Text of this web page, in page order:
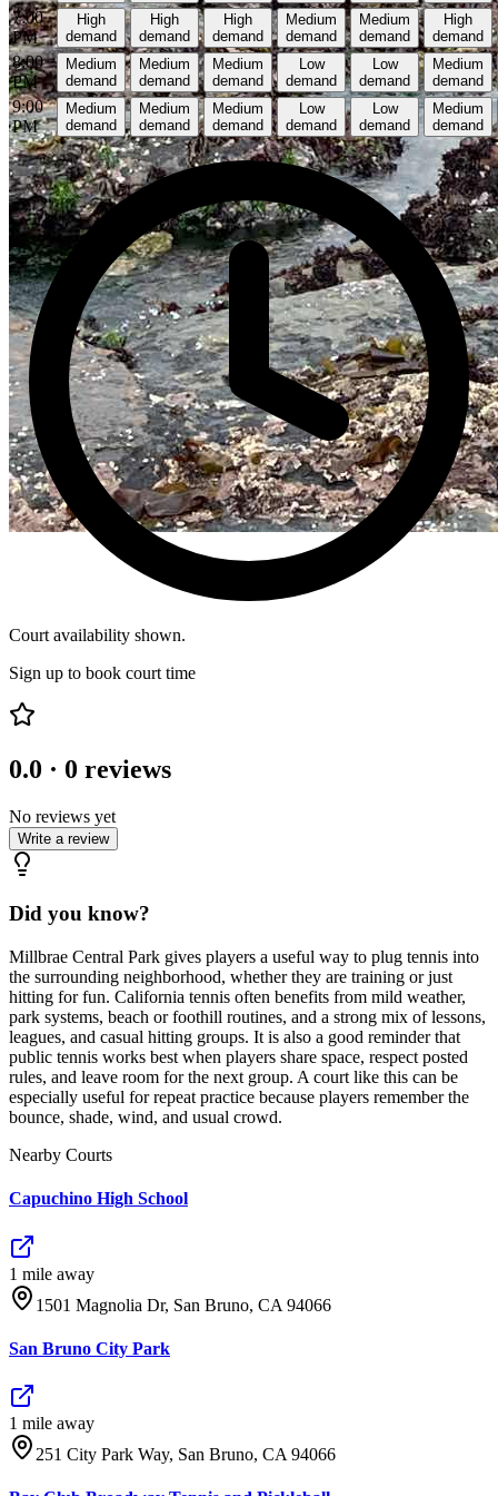
7:00
PM
High
demand
High
demand
High
demand
Medium
demand
Medium
demand
High
demand
8:00
PM
Medium
demand
Medium
demand
Medium
demand
Low
demand
Low
demand
Medium
demand
9:00
PM
Medium
demand
Medium
demand
Medium
demand
Low
demand
Low
demand
Medium
demand
Court availability shown.
Sign up to book court time
0.0 · 0 reviews
No reviews yet
Write a review
Did you know?
Millbrae Central Park gives players a useful way to plug tennis into
the surrounding neighborhood, whether they are training or just
hitting for fun. California tennis often benefits from mild weather,
park systems, beach or foothill routines, and a strong mix of lessons,
leagues, and casual hitting groups. It is also a good reminder that
public tennis works best when players share space, respect posted
rules, and leave room for the next group. A court like this can be
especially useful for repeat practice because players remember the
bounce, shade, wind, and usual crowd.
Nearby Courts
Capuchino High School
1 mile away
1501 Magnolia Dr, San Bruno, CA 94066
San Bruno City Park
1 mile away
251 City Park Way, San Bruno, CA 94066